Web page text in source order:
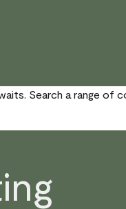
Search a range of